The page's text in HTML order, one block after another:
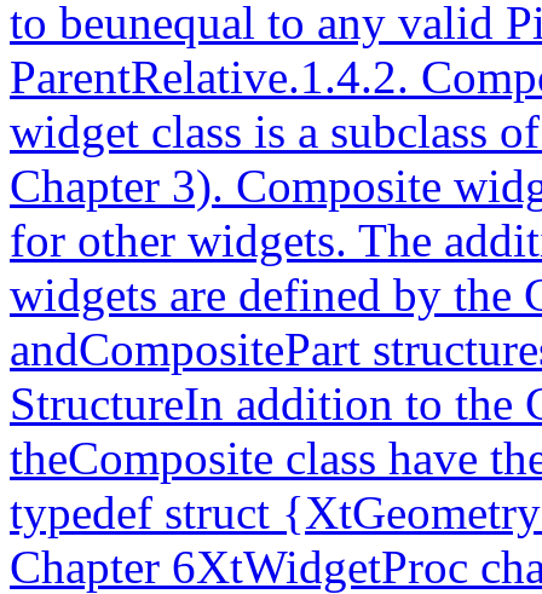
to beunequal to any valid
ParentRelative.1.4.2.
widget class is a subclass
Chapter 3). Composite
for other widgets. The
widgets are defined by the
andCompositePart
StructureIn addition to the
theComposite class have
typedef struct
Chapter 6XtWidgetProc